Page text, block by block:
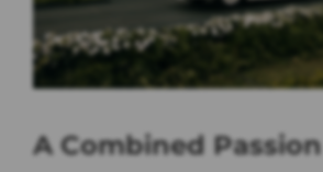
A Combined Passion